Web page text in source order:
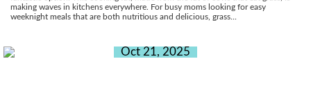
making waves in kitchens everywhere. For busy moms looking for easy
weeknight meals that are both nutritious and delicious, grass...
Oct 21, 2025